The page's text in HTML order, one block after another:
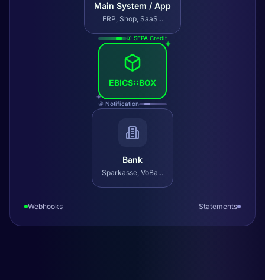
Main System / App
ERP, Shop, SaaS...
① SEPA Credit
EBICS::BOX
✦
✦
④ Notification
Bank
Sparkasse, VoBa...
Webhooks Statements